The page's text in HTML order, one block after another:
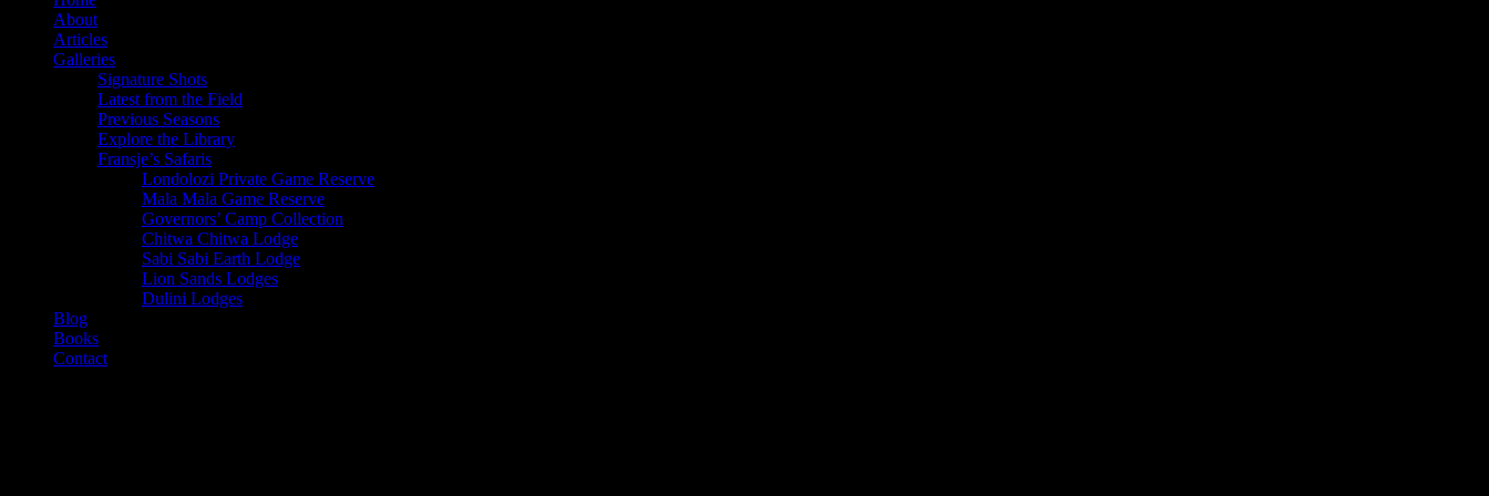
About
Articles
Galleries
Signature Shots
Latest from the Field
Previous Seasons
Explore the Library
Fransje’s Safaris
Londolozi Private Game Reserve
Mala Mala Game Reserve
Governors’ Camp Collection
Chitwa Chitwa Lodge
Sabi Sabi Earth Lodge
Lion Sands Lodges
Dulini Lodges
Blog
Books
Contact